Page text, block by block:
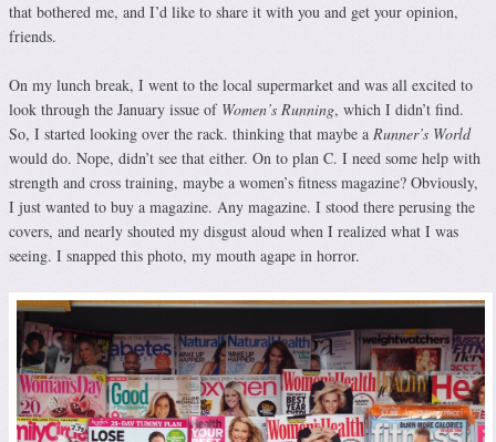
that bothered me, and I’d like to share it with you and get your opinion,
friends.
On my lunch break, I went to the local supermarket and was all excited to
look through the January issue of Women’s Running, which I didn’t find.
So, I started looking over the rack. thinking that maybe a Runner’s World
would do. Nope, didn’t see that either. On to plan C. I need some help with
strength and cross training, maybe a women’s fitness magazine? Obviously,
I just wanted to buy a magazine. Any magazine. I stood there perusing the
covers, and nearly shouted my disgust aloud when I realized what I was
seeing. I snapped this photo, my mouth agape in horror.